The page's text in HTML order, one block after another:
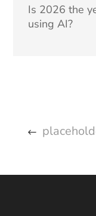
Is 2026 the
using AI?